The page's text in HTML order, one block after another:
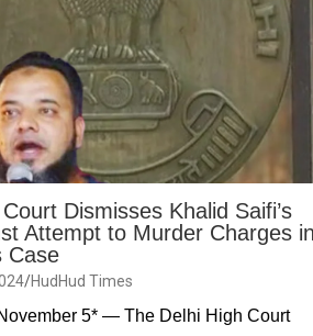
Dismisses Khalid Saifi’s
Attempt to Murder Charges in
Case
HudHud Times
5* — The Delhi High Court